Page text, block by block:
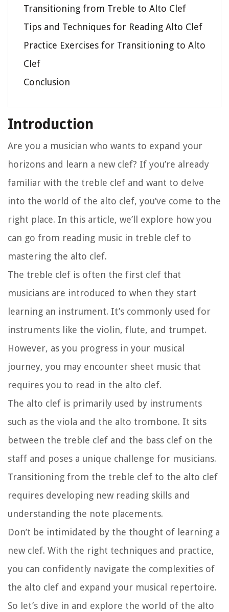
Transitioning from Treble to Alto Clef
Tips and Techniques for Reading Alto Clef
Practice Exercises for Transitioning to Alto
Clef
Conclusion
Introduction
Are you a musician who wants to expand your
horizons and learn a new clef? If you’re already
familiar with the treble clef and want to delve
into the world of the alto clef, you’ve come to the
right place. In this article, we’ll explore how you
can go from reading music in treble clef to
mastering the alto clef.
The treble clef is often the first clef that
musicians are introduced to when they start
learning an instrument. It’s commonly used for
instruments like the violin, flute, and trumpet.
However, as you progress in your musical
journey, you may encounter sheet music that
requires you to read in the alto clef.
The alto clef is primarily used by instruments
such as the viola and the alto trombone. It sits
between the treble clef and the bass clef on the
staff and poses a unique challenge for musicians.
Transitioning from the treble clef to the alto clef
requires developing new reading skills and
understanding the note placements.
Don’t be intimidated by the thought of learning a
new clef. With the right techniques and practice,
you can confidently navigate the complexities of
the alto clef and expand your musical repertoire.
So let’s dive in and explore the world of the alto